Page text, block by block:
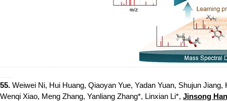
55. Weiwei Ni, Hui Huang, Qiaoyan Yue, Yadan Yuan, Shujun Jiang,
Wenqi Xiao, Meng Zhang, Yanliang Zhang*, Linxian Li*, Jinsong